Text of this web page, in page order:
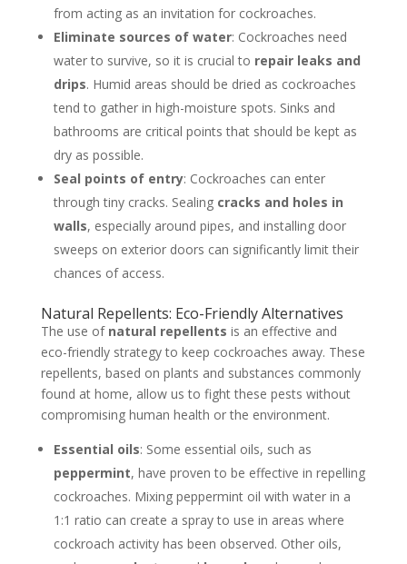
from acting as an invitation for cockroaches.
Eliminate sources of water: Cockroaches need
water to survive, so it is crucial to repair leaks and
drips. Humid areas should be dried as cockroaches
tend to gather in high-moisture spots. Sinks and
bathrooms are critical points that should be kept as
dry as possible.
Seal points of entry: Cockroaches can enter
through tiny cracks. Sealing cracks and holes in
walls, especially around pipes, and installing door
sweeps on exterior doors can significantly limit their
chances of access.
Natural Repellents: Eco-Friendly Alternatives
The use of natural repellents is an effective and
eco-friendly strategy to keep cockroaches away. These
repellents, based on plants and substances commonly
found at home, allow us to fight these pests without
compromising human health or the environment.
Essential oils: Some essential oils, such as
peppermint, have proven to be effective in repelling
cockroaches. Mixing peppermint oil with water in a
1:1 ratio can create a spray to use in areas where
cockroach activity has been observed. Other oils,